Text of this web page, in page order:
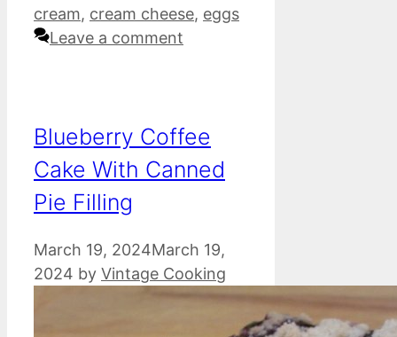
cream, cream cheese, eggs
Leave a comment
Blueberry Coffee
Cake With Canned
Pie Filling
March 19, 2024March 19,
2024 by Vintage Cooking